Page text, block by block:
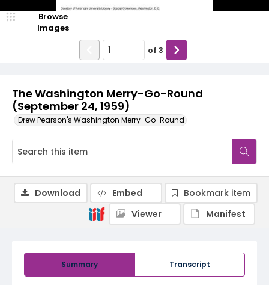
The Washington Merry-Go-Round
(September 24, 1959)
Drew Pearson's Washington Merry-Go-Round
Browse
Images
of 3
Summary Transcript
Download Embed
Bookmark item
Viewer
Manifest